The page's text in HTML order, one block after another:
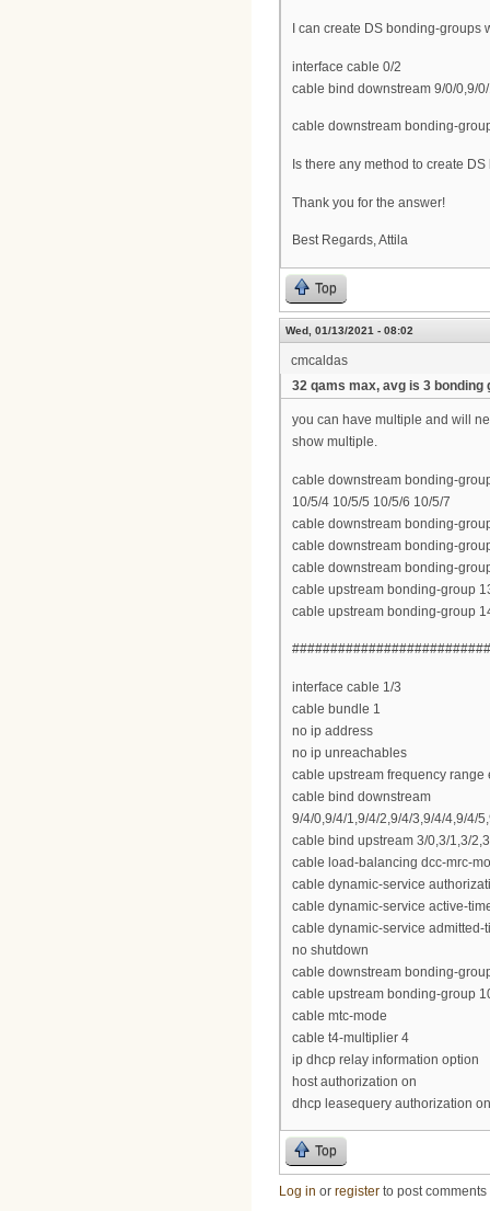
I can create DS bonding-
interface cable 0/2
cable bind downstream 9/0/0,9/
cable downstream bonding-
Is there any method to create
Thank you for the answer!
Best Regards, Attila
Top
Wed, 01/13/2021 - 08:02
cmcaldas
32 qams max, avg is 3 bonding
you can have multiple and will
show multiple.
cable downstream bonding-
10/5/4 10/5/5 10/5/6 10/5/7
cable downstream bonding-
cable downstream bonding-
cable downstream bonding-
cable upstream bonding-group
cable upstream bonding-group
interface cable 1/3
cable bundle 1
no ip address
no ip unreachables
cable upstream frequency
cable bind downstream
9/4/0,9/4/1,9/4/2,9/4/3,9/4/4,9/4/
cable bind upstream 3/0,3/1,3/
cable load-balancing dcc-mrc-
cable dynamic-service
cable dynamic-service active-
cable dynamic-service admitted-
no shutdown
cable downstream bonding-
cable upstream bonding-group
cable mtc-mode
cable t4-multiplier 4
ip dhcp relay information option
host authorization on
dhcp leasequery authorization on
Top
Log in or register to post comments